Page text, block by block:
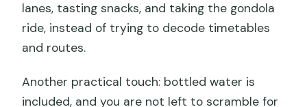
lanes, tasting snacks, and taking the gondola
ride, instead of trying to decode timetables
and routes.
Another practical touch: bottled water is
included, and you are not left to scramble for